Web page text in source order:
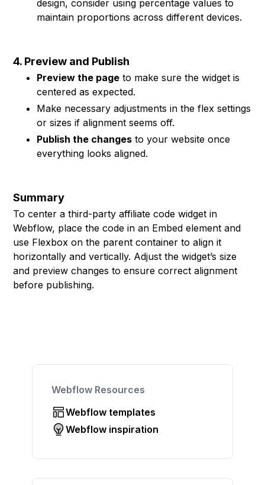
design, consider using percentage values to
maintain proportions across different devices.
4. Preview and Publish
Preview the page to make sure the widget is
centered as expected.
Make necessary adjustments in the flex settings
or sizes if alignment seems off.
Publish the changes to your website once
everything looks aligned.
Summary
To center a third-party affiliate code widget in
Webflow, place the code in an Embed element and
use Flexbox on the parent container to align it
horizontally and vertically. Adjust the widget’s size
and preview changes to ensure correct alignment
before publishing.
Webflow Resources
Webflow templates
Webflow inspiration